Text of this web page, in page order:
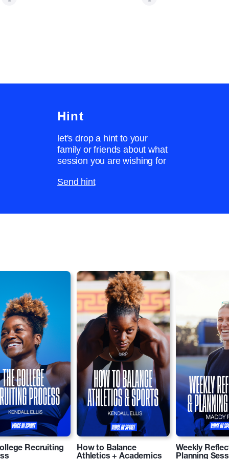
Hint
let's drop a hint to your
family or friends about what
session you are wishing for
Send hint
Recruiting
How to Balance
Athletics + Academics
Weekly
Planning